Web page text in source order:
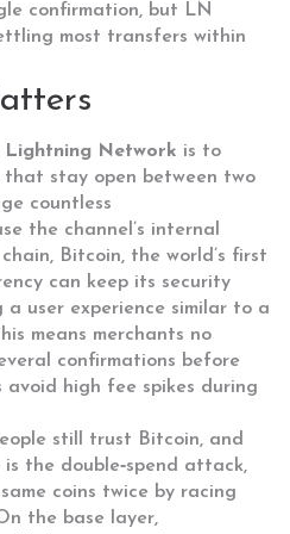
confirmation, but LN
most transfers within
Lightning Network is to
that stay open between two
countless
the channel’s internal
Bitcoin, the world’s first
can keep its security
user experience similar to a
means merchants no
confirmations before
avoid high fee spikes during
still trust Bitcoin, and
is the double‑spend attack,
coins twice by racing
the base layer,